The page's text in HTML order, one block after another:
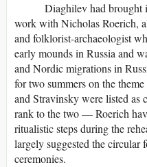
Diaghilev had brought
work with Nicholas Roerich,
and folklorist-archaeologist
early mounds in Russia and
and Nordic migrations in
for two summers on the
and Stravinsky were listed as
rank to the two — Roerich
ritualistic steps during the
largely suggested the circular
ceremonies.